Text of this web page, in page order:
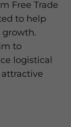
Free Trade
to help
growth.
to
logistical